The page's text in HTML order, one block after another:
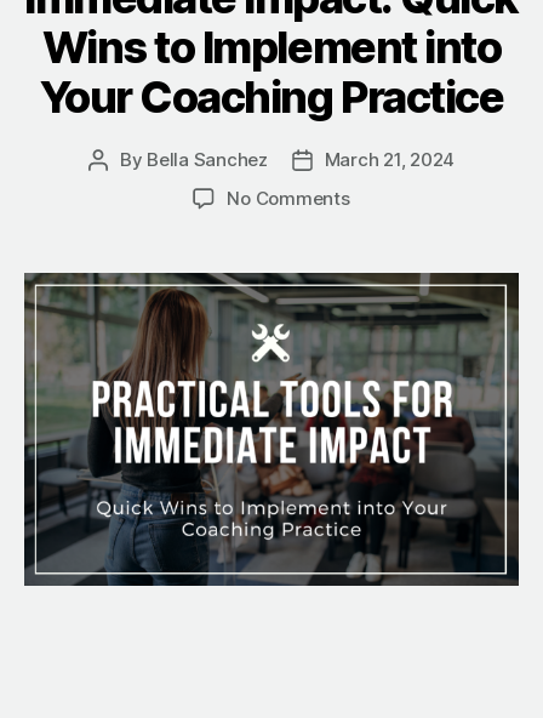
Wins to Implement into
Your Coaching Practice
By Bella Sanchez
March 21, 2024
No Comments